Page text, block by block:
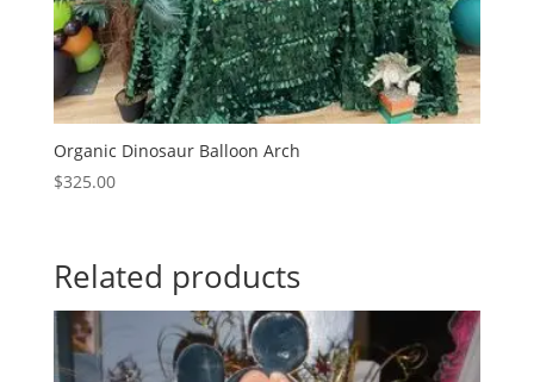
Organic Dinosaur Balloon Arch
$325.00
Related products